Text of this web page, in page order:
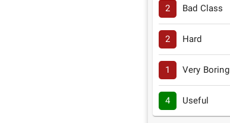
2 Bad Class
2 Hard
1 Very Boring
4 Useful